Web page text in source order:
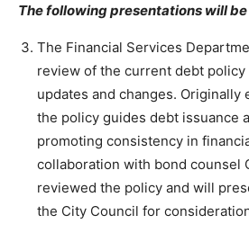
The following presentations will
The Financial Services
review of the current debt
updates and changes. Originally
the policy guides debt issuance
promoting consistency in
collaboration with bond counsel
reviewed the policy and will
the City Council for